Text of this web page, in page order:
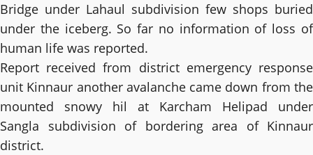
Bridge under Lahaul subdivision few shops buried
under the iceberg. So far no information of loss of
human life was reported.
Report received from district emergency response
unit Kinnaur another avalanche came down from the
mounted snowy hil at Karcham Helipad under
Sangla subdivision of bordering area of Kinnaur
district.